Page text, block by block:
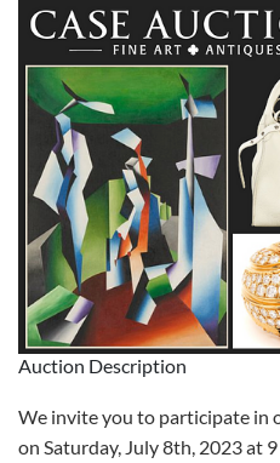
Auction Description
We invite you to participate in
on Saturday, July 8th, 2023 at